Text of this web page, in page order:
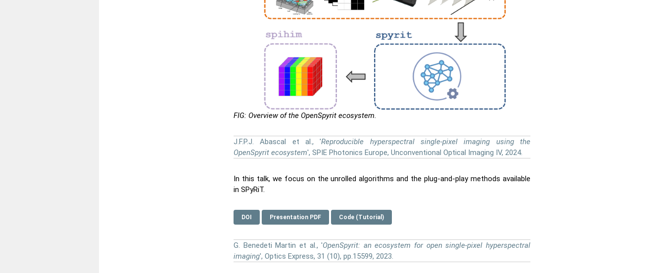
FIG: Overview of the OpenSpyrit ecosystem.
J.F.P.J. Abascal et al., 'Reproducible hyperspectral single-pixel imaging using the
OpenSpyrit ecosystem', SPIE Photonics Europe, Unconventional Optical Imaging IV, 2024.
In this talk, we focus on the unrolled algorithms and the plug-and-play methods available
in SPyRiT.
DOI Presentation PDF Code (Tutorial)
G. Benedeti Martin et al., 'OpenSpyrit: an ecosystem for open single-pixel hyperspectral
imaging', Optics Express, 31 (10), pp.15599, 2023.